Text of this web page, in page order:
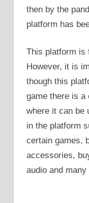
then by the
platform has
This platform is
However, it is
though this
game there is a
where it can be
in the platform
certain games,
accessories,
audio and many